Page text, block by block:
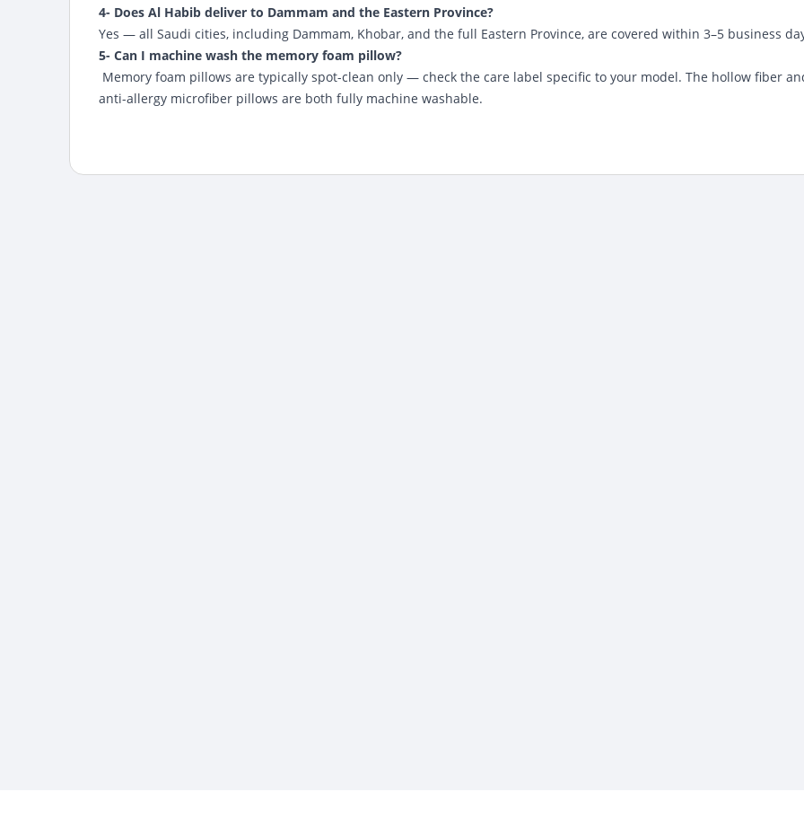
4- Does Al Habib deliver to Dammam and the Eastern Province?
Yes — all Saudi cities, including Dammam, Khobar, and the full Eastern Province, are covered within 3–5 business
5- Can I machine wash the memory foam pillow?
Memory foam pillows are typically spot-clean only — check the care label specific to your model. The hollow fiber
anti-allergy microfiber pillows are both fully machine washable.